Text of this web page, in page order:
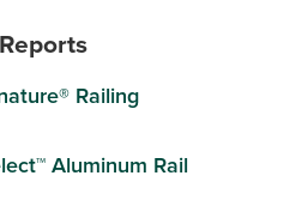
Railing
Aluminum Rail